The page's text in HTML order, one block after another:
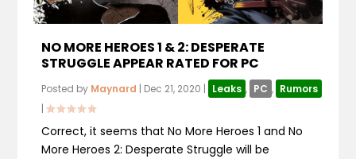
NO MORE HEROES 1 & 2: DESPERATE
STRUGGLE APPEAR RATED FOR PC
Posted by Maynard | Dec 21, 2020 | Leaks , PC , Rumors
|
Correct, it seems that No More Heroes 1 and No
More Heroes 2: Desperate Struggle will be